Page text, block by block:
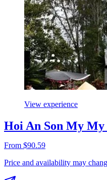
View experience
Hoi An Son My
From $90.59
Price and availability may